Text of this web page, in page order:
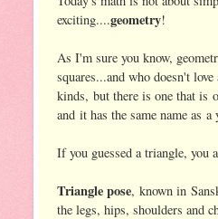
exciting....geometry!
As I'm sure you know,
squares...and who doesn't
kinds, but there is one that is
and it has the same name as a
If you guessed a triangle, you
Triangle pose, known in
the legs, hips, shoulders and